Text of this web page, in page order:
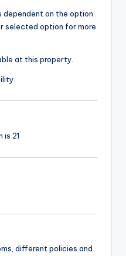
dependent on the option
selected option for more
at this property.
is 21
different policies and